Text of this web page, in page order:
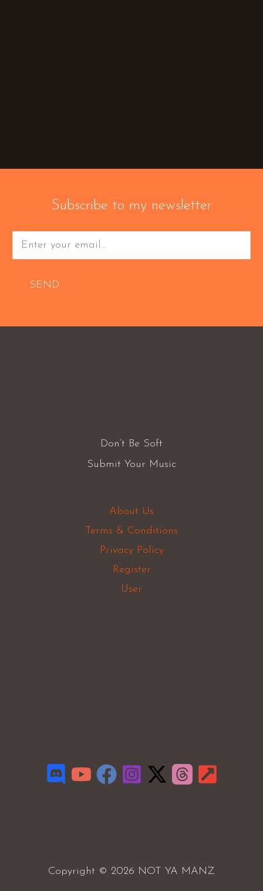
Subscribe to my newsletter
SEND
Don’t Be Soft
Submit Your Music
About Us
Terms & Conditions
Privacy Policy
Register
User
Copyright © 2026 NOT YA MANZ